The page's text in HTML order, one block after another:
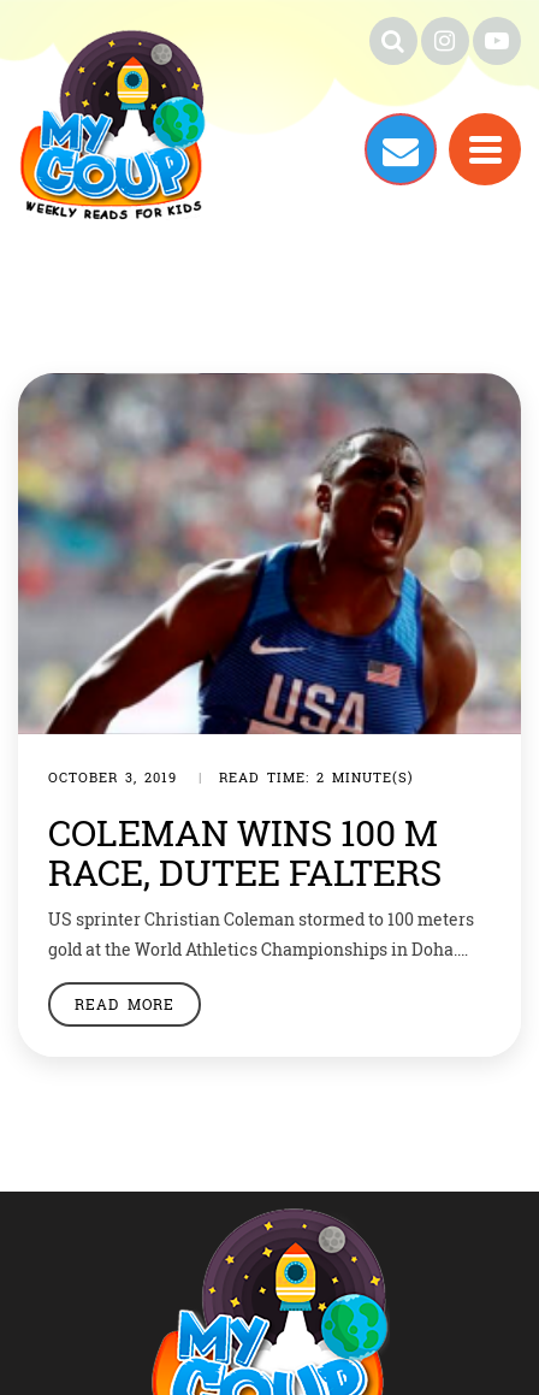
OCTOBER 3, 2019 | READ TIME: 2 MINUTE(S)
COLEMAN WINS 100 M
RACE, DUTEE FALTERS
US sprinter Christian Coleman stormed to 100 meters
gold at the World Athletics Championships in Doha.
Coleman was a hot favorite going into the final and did
not disappoint with a blistering winning time of 9.76
READ MORE